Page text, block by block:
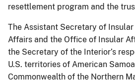
resettlement program and the
The Assistant Secretary of
Affairs and the Office of Insular
the Secretary of the Interior’s
U.S. territories of American
Commonwealth of the Northern